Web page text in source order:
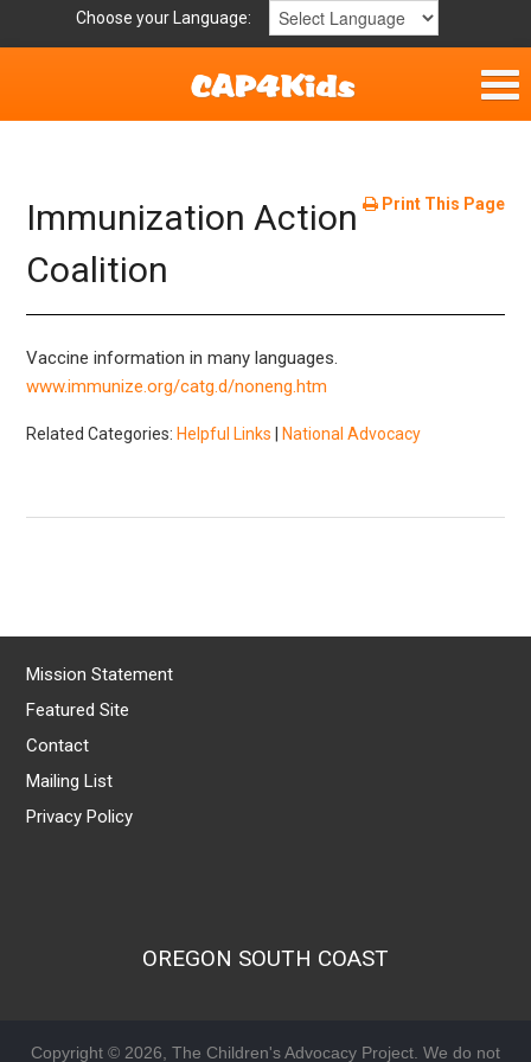
Choose your Language:
Get Involved
Parent Handouts
Resources
Laws and Definitions
Helpful Links
Print This Page
Immunization Action
Coalition
Vaccine information in many languages.
www.immunize.org/catg.d/noneng.htm
Related Categories: Helpful Links National Advocacy
Mission Statement
Featured Site
Contact
Mailing List
Privacy Policy
OREGON SOUTH COAST
Copyright © 2026, The Children's Advocacy Project. We do not